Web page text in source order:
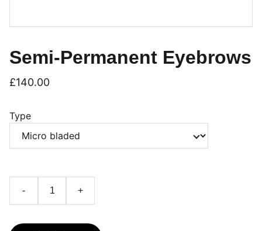
Semi-Permanent Eyebrows
£140.00
Type
- +